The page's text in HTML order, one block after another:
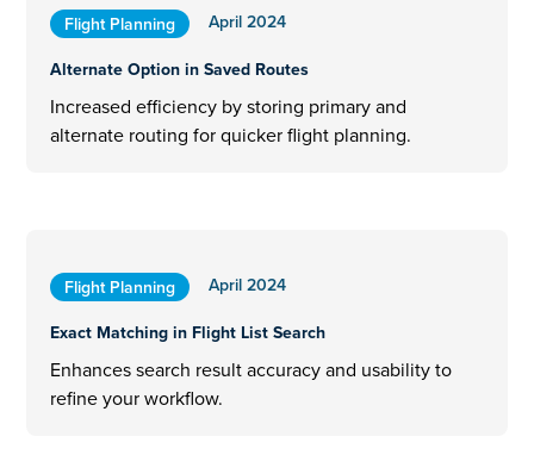
Flight Planning
April 2024
Alternate Option in Saved Routes
Increased efficiency by storing primary and
alternate routing for quicker flight planning.
Flight Planning
April 2024
Exact Matching in Flight List Search
Enhances search result accuracy and usability to
refine your workflow.